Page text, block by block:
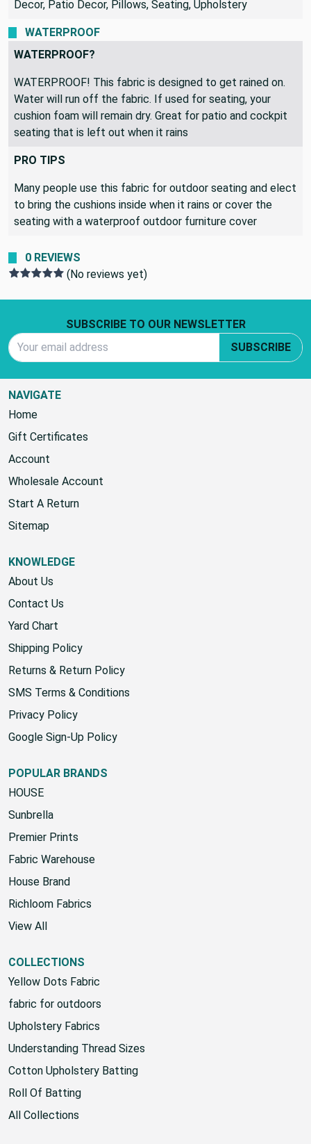
Boat Interior Friendly, Curtains & Drapes, Cushions, Home
Decor, Patio Decor, Pillows, Seating, Upholstery
WATERPROOF
WATERPROOF?
WATERPROOF! This fabric is designed to get rained on.
Water will run off the fabric. If used for seating, your
cushion foam will remain dry. Great for patio and cockpit
seating that is left out when it rains
PRO TIPS
Many people use this fabric for outdoor seating and elect
to bring the cushions inside when it rains or cover the
0 REVIEWS
SUBSCRIBE TO OUR NEWSLETTER
Email Address
NAVIGATE
Home
Gift Certificates
Account
Wholesale Account
Start A Return
KNOWLEDGE
About Us
Contact Us
Yard Chart
Shipping Policy
Returns & Return Policy
SMS Terms & Conditions
Privacy Policy
POPULAR BRANDS
HOUSE
Sunbrella
Premier Prints
Fabric Warehouse
House Brand
Richloom Fabrics
COLLECTIONS
Yellow Dots Fabric
fabric for outdoors
Upholstery Fabrics
Understanding Thread Sizes
Cotton Upholstery Batting
Roll Of Batting